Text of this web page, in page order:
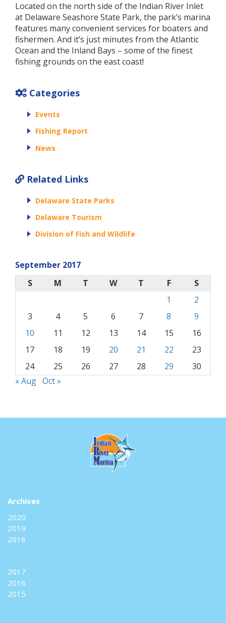
Located on the north side of the Indian River Inlet
at Delaware Seashore State Park, the park’s marina
features many convenient services for boaters and
fishermen. And it’s just minutes from the Atlantic
Ocean and the Inland Bays – some of the finest
fishing grounds on the east coast!
Categories
Events
Fishing Report
News
Related Links
Delaware State Parks
Delaware Tourism
Division of Fish and Wildlife
September 2017
S
M T W T F
S
1
2
3
4 5 6 7 8
9
10
11 12 13 14 15
16
17
18 19 20 21 22
23
24
25 26 27 28 29
30
« Aug Oct »
Archives
2020
2019
2018
2017
2016
2015